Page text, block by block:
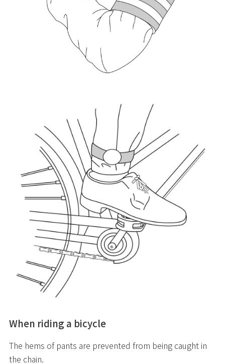
When riding a bicycle
The hems of pants are prevented from being caught in
the chain.